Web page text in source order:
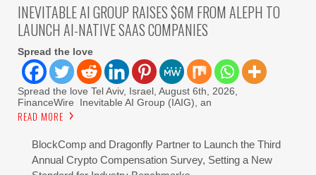
INEVITABLE AI GROUP RAISES $6M FROM ALEPH TO
LAUNCH AI-NATIVE SAAS COMPANIES
Spread the love
Spread the love Tel Aviv, Israel, August 6th, 2026,
FinanceWire Inevitable AI Group (IAIG), an
READ MORE
BlockComp and Dragonfly Partner to Launch the Third
Annual Crypto Compensation Survey, Setting a New